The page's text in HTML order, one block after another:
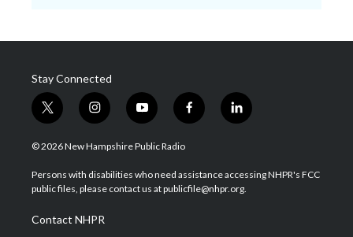
Stay Connected
t
w
i
t
e
i
n
s
a
g
a
m
y
o
u
u
b
f
a
b
o
l
i
e
d
© 2026 New Hampshire Public Radio
Persons with disabilities who need assistance accessing NHPR's FCC
public files, please contact us at publicfile@nhpr.org.
Contact NHPR